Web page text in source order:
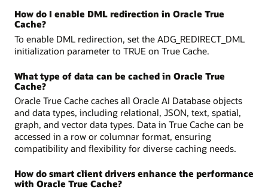
How do I enable DML redirection in Oracle True
Cache?
To enable DML redirection, set the ADG_REDIRECT_DML
initialization parameter to TRUE on True Cache.
What type of data can be cached in Oracle True
Cache?
Oracle True Cache caches all Oracle AI Database objects
and data types, including relational, JSON, text, spatial,
graph, and vector data types. Data in True Cache can be
accessed in a row or columnar format, ensuring
compatibility and flexibility for diverse caching needs.
How do smart client drivers enhance the performance
with Oracle True Cache?